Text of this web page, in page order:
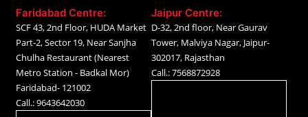
Faridabad Centre:
SCF 43, 2nd Floor, HUDA Market
Part-2, Sector 19, Near Sanjha
Chulha Restaurant (Nearest
Metro Station - Badkal Mor)
Faridabad- 121002
Call.: 9643642030
Jaipur Centre:
D-32, 2nd floor, Near Gaurav
Tower, Malviya Nagar, Jaipur-
302017, Rajasthan
Call.: 7568872928